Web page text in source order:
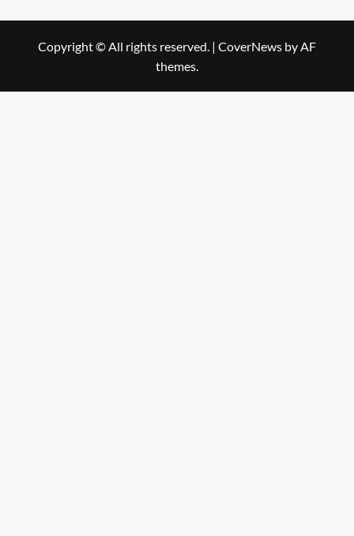
Copyright © All rights reserved. | CoverNews by AF
themes.